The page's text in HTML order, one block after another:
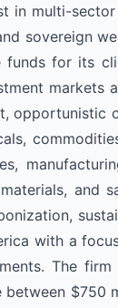
in multi-
sovereign
funds for its
markets
opportunistic
and
with a
The
between